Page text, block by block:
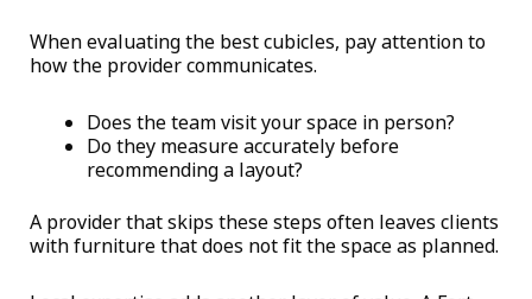
When evaluating the best cubicles, pay attention to
how the provider communicates.
Does the team visit your space in person?
Do they measure accurately before
recommending a layout?
A provider that skips these steps often leaves clients
with furniture that does not fit the space as planned.